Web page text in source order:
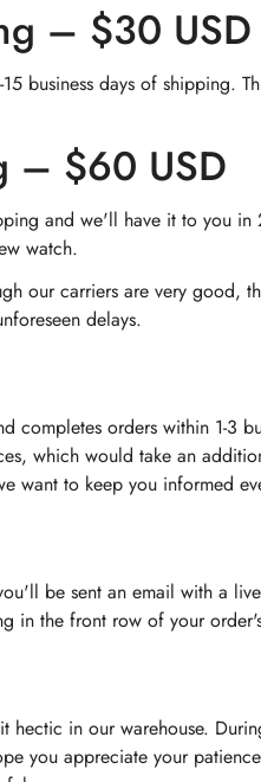
– $30 USD
business days of shipping.
– $60 USD
and we'll have it to you
watch.
our carriers are very good,
delays.
completes orders within 1-3
which would take an
want to keep you informed
be sent an email with a
in the front row of your
hectic in our warehouse.
you appreciate your